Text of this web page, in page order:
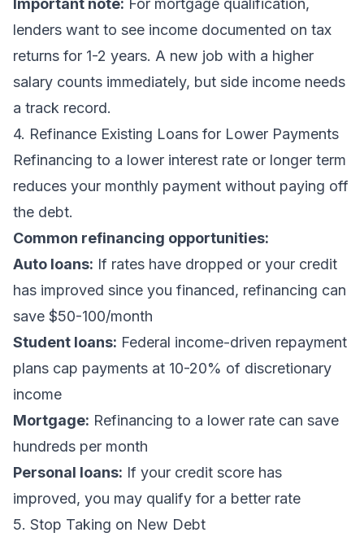
Important note: For mortgage qualification,
lenders want to see income documented on tax
returns for 1-2 years. A new job with a higher
salary counts immediately, but side income needs
a track record.
4. Refinance Existing Loans for Lower Payments
Refinancing to a lower interest rate or longer term
reduces your monthly payment without paying off
the debt.
Common refinancing opportunities:
Auto loans: If rates have dropped or your credit
has improved since you financed, refinancing can
save $50-100/month
Student loans: Federal income-driven repayment
plans cap payments at 10-20% of discretionary
income
Mortgage: Refinancing to a lower rate can save
hundreds per month
Personal loans: If your credit score has
improved, you may qualify for a better rate
5. Stop Taking on New Debt